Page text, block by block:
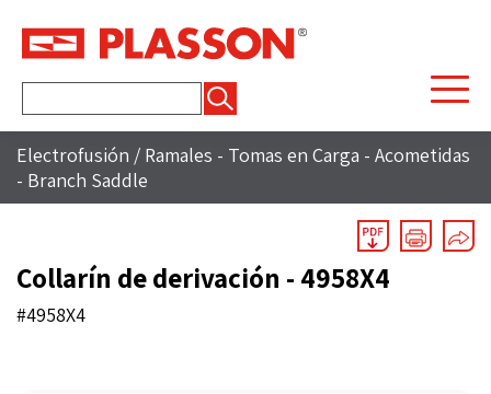
Electrofusión / Ramales - Tomas en Carga - Acometidas
- Branch Saddle
Collarín de derivación - 4958X4
#4958X4